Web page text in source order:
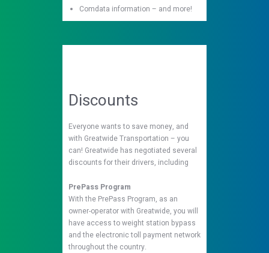
Comdata information – and more!
Discounts
Everyone wants to save money, and
with Greatwide Transportation – you
can! Greatwide has negotiated several
discounts for their drivers, including
PrePass Program
With the PrePass Program, as an
owner-operator with Greatwide, you will
have access to weight station bypass
and the electronic toll payment network
throughout the country.